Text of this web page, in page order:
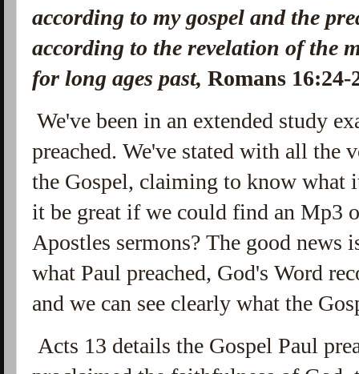
according to my gospel and the
according to the revelation of the
for long ages past,Romans
We've been in an extended study
preached. We've stated with all the
the Gospel, claiming to know
it be great if we could find an Mp3
Apostles sermons? The good news
what Paul preached, God's Word
and we can see clearly what the
Acts 13 details the Gospel Paul